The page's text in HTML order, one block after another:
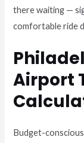
there waiting —
comfortable ride
Airport
Budget-